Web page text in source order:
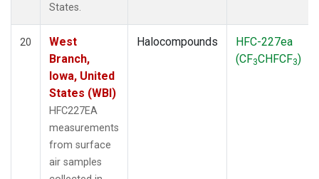
States.
20
West
Branch,
Iowa, United
States (WBI)
HFC227EA
measurements
from surface
air samples
Halocompounds
HFC-227ea
(CF3CHFCF3)